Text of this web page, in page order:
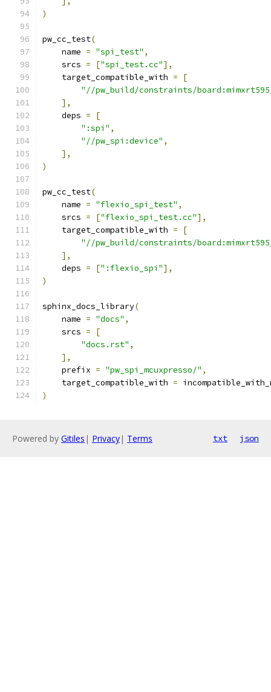
)
pw_cc_test(
    name
= "spi_test" ,
    srcs
= ["spi_test.cc"],
    target_compatible_with
=
[
"//pw_build/constraints/
],
    deps
=
[
":spi" ,
"//pw_spi:device" ,
],
)
pw_cc_test(
    name
= "flexio_spi_test" ,
    srcs
= ["flexio_spi_test.cc"],
    target_compatible_with
=
[
"//pw_build/constraints/
],
    deps
= [":flexio_spi"],
)
sphinx_docs_library(
    name
= "docs" ,
    srcs
=
[
"docs.rst" ,
],
    prefix
= "pw_spi_mcuxpresso/" ,
    target_compatible_with
=
)
Powered by Gitiles | Privacy| Terms txt json